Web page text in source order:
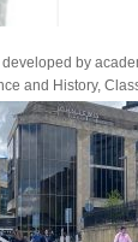
developed by
and History,